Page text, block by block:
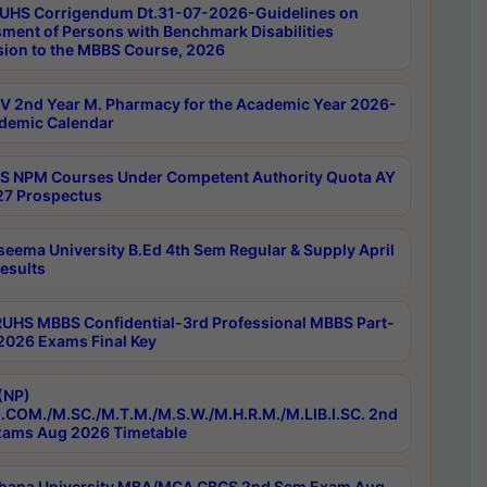
Corrigendum Dt.31-07-2026-Guidelines on
of Persons with Benchmark Disabilities
to the MBBS Course, 2026
2nd Year M. Pharmacy for the Academic Year 2026-
Calendar
NPM Courses Under Competent Authority Quota AY
Prospectus
University B.Ed 4th Sem Regular & Supply April
MBBS Confidential-3rd Professional MBBS Part-
Exams Final Key
M.SC./M.T.M./M.S.W./M.H.R.M./M.LIB.I.SC. 2nd
Aug 2026 Timetable